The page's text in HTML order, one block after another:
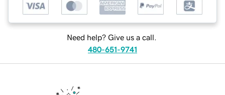
Need help? Give us a call.
480-651-9741